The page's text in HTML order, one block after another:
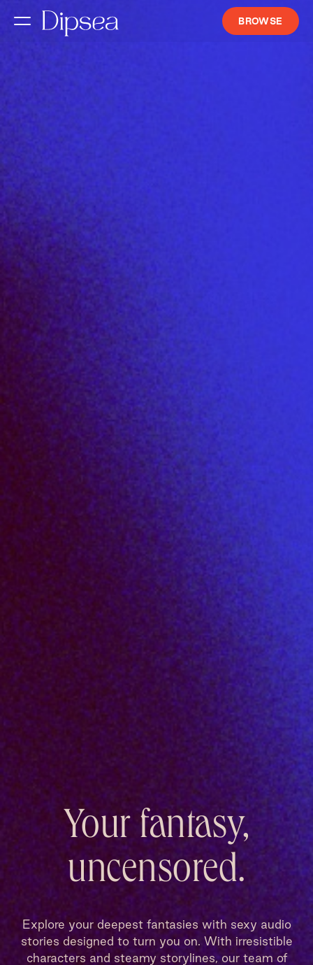
BROWSE
Your fantasy,
uncensored.
Explore your deepest fantasies with sexy audio
stories designed to turn you on. With irresistible
characters and steamy storylines, our team of